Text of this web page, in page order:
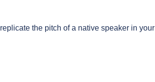
the pitch of a native speaker in your